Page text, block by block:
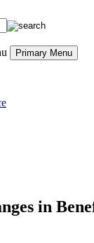
Primary Menu
in